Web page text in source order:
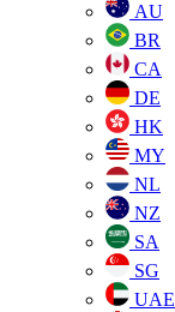
AU
BR
CA
DE
HK
MY
NL
NZ
SA
SG
UAE